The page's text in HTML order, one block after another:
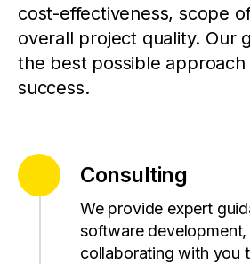
cost-effectiveness, scope
overall project quality. Our
the best possible
success.
Consulting
We provide expert
software
collaborating with you